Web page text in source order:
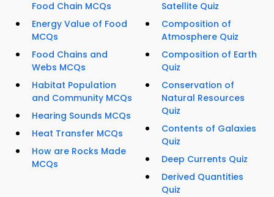
Food Chain MCQs
Energy Value of Food
MCQs
Food Chains and
Webs MCQs
Habitat Population
and Community MCQs
Hearing Sounds MCQs
Heat Transfer MCQs
How are Rocks Made
MCQs
Satellite Quiz
Composition of
Atmosphere Quiz
Composition of Earth
Quiz
Conservation of
Natural Resources
Quiz
Contents of Galaxies
Quiz
Deep Currents Quiz
Derived Quantities
Quiz